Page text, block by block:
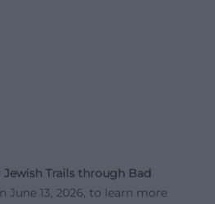
Trails through Bad
June 13, 2026, to learn more